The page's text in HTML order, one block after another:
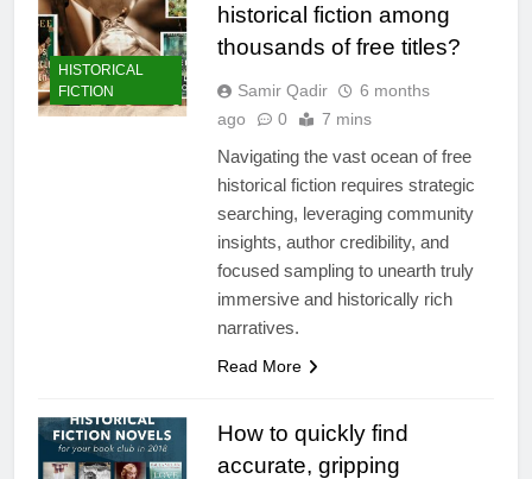
HISTORICAL
FICTION
historical fiction among
thousands of free titles?
Samir Qadir
6 months
ago
0 7 mins
Navigating the vast ocean of free
historical fiction requires strategic
searching, leveraging community
insights, author credibility, and
focused sampling to unearth truly
immersive and historically rich
narratives.
Read More
How to quickly find
accurate, gripping